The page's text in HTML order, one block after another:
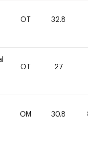
OT 32.8
OT 27
OM 30.8 80